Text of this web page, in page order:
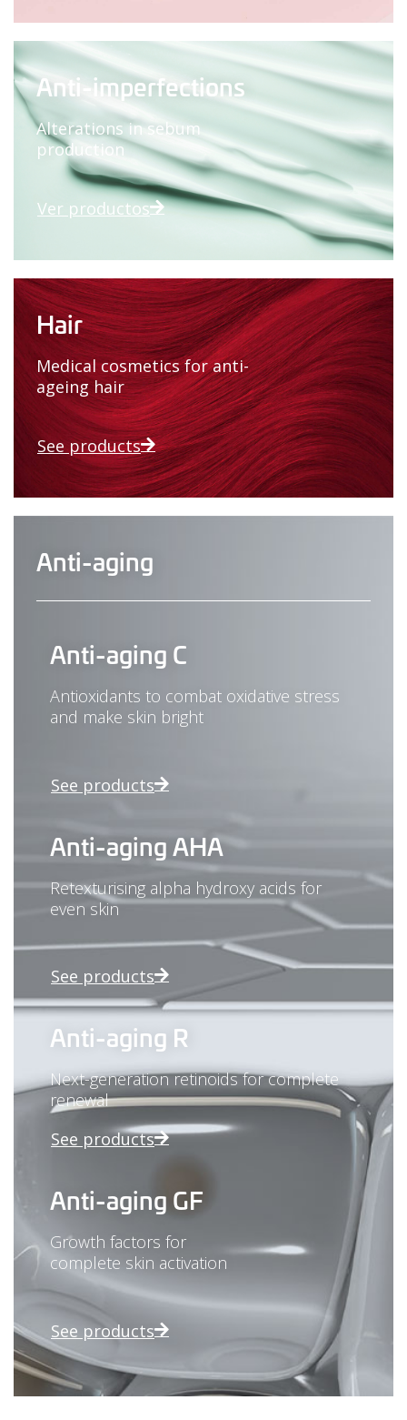
Anti-imperfections
Alterations in sebum
production
Ver productos
Anti-aging
Anti-aging C
Antioxidants to combat oxidative stress
and make skin bright
See products
Anti-aging AHA
Retexturising alpha hydroxy acids for
even skin
See products
Anti-aging R
Next-generation retinoids for complete
renewal
See products
Anti-aging GF
Growth factors for
complete skin activation
See products
Hair
Medical cosmetics for anti-
ageing hair
See products